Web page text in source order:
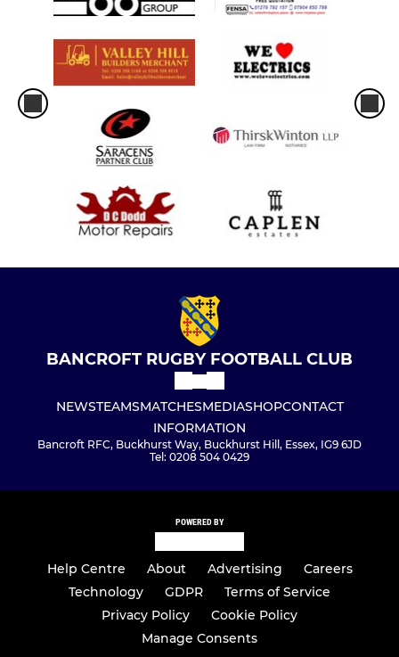
BANCROFT RUGBY FOOTBALL CLUB
NEWSTEAMSMATCHESMEDIASHOPCONTACT
INFORMATION
Bancroft RFC, Buckhurst Way, Buckhurst Hill, Essex, IG9 6JD
Tel: 0208 504 0429
POWERED BY
Help Centre About Advertising
Careers
Technology
GDPR
Terms of Service
Privacy Policy
Cookie Policy
Manage Consents